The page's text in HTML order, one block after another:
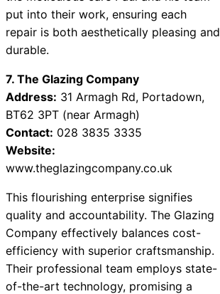
put into their work, ensuring each
repair is both aesthetically pleasing and
durable.
7. The Glazing Company
Address: 31 Armagh Rd, Portadown,
BT62 3PT (near Armagh)
Contact: 028 3835 3335
Website:
www.theglazingcompany.co.uk
This flourishing enterprise signifies
quality and accountability. The Glazing
Company effectively balances cost-
efficiency with superior craftsmanship.
Their professional team employs state-
of-the-art technology, promising a